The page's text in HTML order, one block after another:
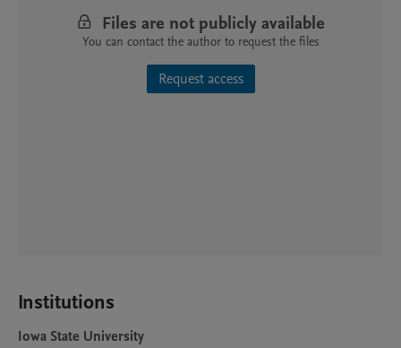
Files are not publicly available
You can contact the author to request the files
Request access
Institutions
Iowa State University